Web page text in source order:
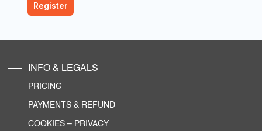
INFO & LEGALS
PRICING
PAYMENTS & REFUND
COOKIES – PRIVACY